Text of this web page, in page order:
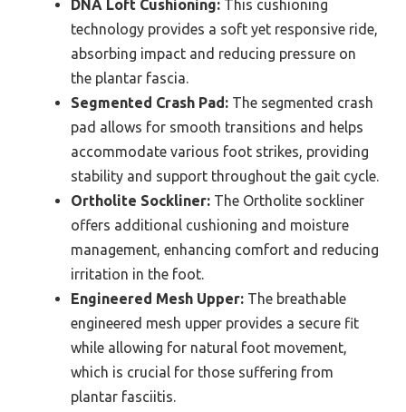
DNA Loft Cushioning: This cushioning
technology provides a soft yet responsive ride,
absorbing impact and reducing pressure on
the plantar fascia.
Segmented Crash Pad: The segmented crash
pad allows for smooth transitions and helps
accommodate various foot strikes, providing
stability and support throughout the gait cycle.
Ortholite Sockliner: The Ortholite sockliner
offers additional cushioning and moisture
management, enhancing comfort and reducing
irritation in the foot.
Engineered Mesh Upper: The breathable
engineered mesh upper provides a secure fit
while allowing for natural foot movement,
which is crucial for those suffering from
plantar fasciitis.